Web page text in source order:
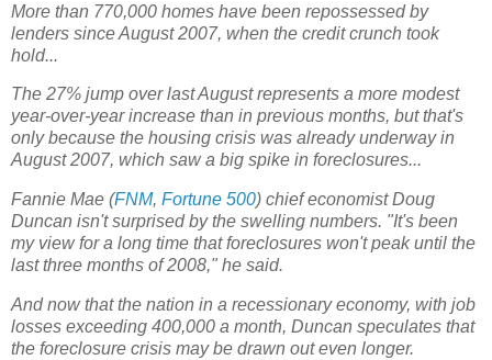
More than 770,000 homes have been repossessed by
lenders since August 2007, when the credit crunch took
hold...
The 27% jump over last August represents a more modest
year-over-year increase than in previous months, but that's
only because the housing crisis was already underway in
August 2007, which saw a big spike in foreclosures...
Fannie Mae (FNM, Fortune 500) chief economist Doug
Duncan isn't surprised by the swelling numbers. "It's been
my view for a long time that foreclosures won't peak until the
last three months of 2008," he said.
And now that the nation in a recessionary economy, with job
losses exceeding 400,000 a month, Duncan speculates that
the foreclosure crisis may be drawn out even longer.